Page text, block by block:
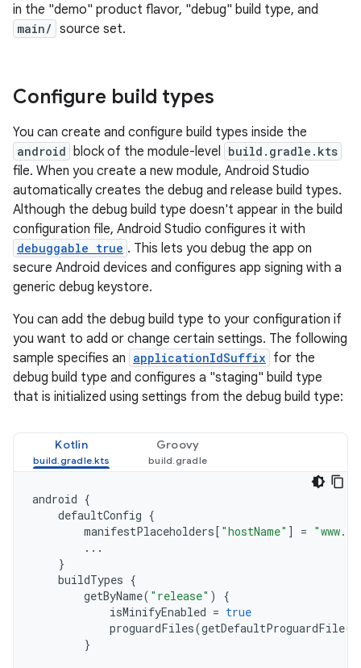
in the "demo" product flavor, "debug" build type, and
main/ source set.
Configure build types
You can create and configure build types inside the
android block of the module-level build.gradle.kts
file. When you create a new module, Android Studio
automatically creates the debug and release build types.
Although the debug build type doesn't appear in the build
configuration file, Android Studio configures it with
debuggable true . This lets you debug the app on
secure Android devices and configures app signing with a
generic debug keystore.
You can add the debug build type to your configuration if
you want to add or change certain settings. The following
sample specifies an applicationIdSuffix for the
debug build type and configures a "staging" build type
that is initialized using settings from the debug build type:
Kotlin Groovy
android {
defaultConfig {
manifestPlaceholders[ "hostName" ] =
...
}
buildTypes {
getByName( "release" )
{
isMinifyEnabled = true
proguardFiles(getDefaultProguardFile(
}